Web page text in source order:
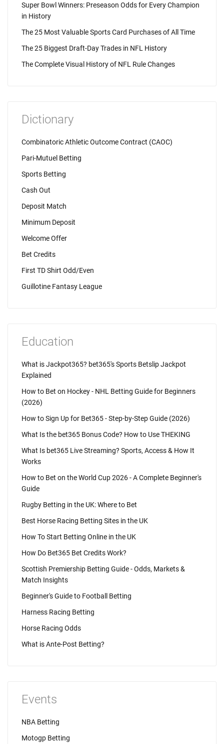
Super Bowl Winners: Preseason Odds for Every Champion
in History
The 25 Most Valuable Sports Card Purchases of All Time
The 25 Biggest Draft-Day Trades in NFL History
The Complete Visual History of NFL Rule Changes
Dictionary
Combinatoric Athletic Outcome Contract (CAOC)
Pari-Mutuel Betting
Sports Betting
Cash Out
Deposit Match
Minimum Deposit
Welcome Offer
Bet Credits
First TD Shirt Odd/Even
Guillotine Fantasy League
Education
What is Jackpot365? bet365's Sports Betslip Jackpot
Explained
How to Bet on Hockey - NHL Betting Guide for Beginners
(2026)
How to Sign Up for Bet365 - Step-by-Step Guide (2026)
What Is the bet365 Bonus Code? How to Use THEKING
What Is bet365 Live Streaming? Sports, Access & How It
Works
How to Bet on the World Cup 2026 - A Complete Beginner's
Guide
Rugby Betting in the UK: Where to Bet
Best Horse Racing Betting Sites in the UK
How To Start Betting Online in the UK
How Do Bet365 Bet Credits Work?
Scottish Premiership Betting Guide - Odds, Markets &
Match Insights
Beginner's Guide to Football Betting
Harness Racing Betting
Horse Racing Odds
What is Ante-Post Betting?
Events
NBA Betting
Motogp Betting